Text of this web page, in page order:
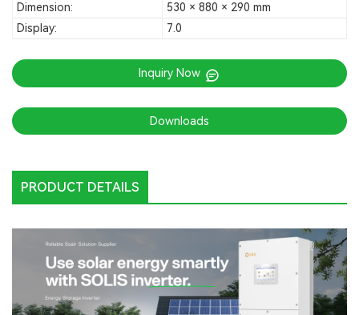
Dimension:
530 × 880 × 290 mm
Display:
7.0
Inquiry Now
Downloads
PRODUCT DETAILS